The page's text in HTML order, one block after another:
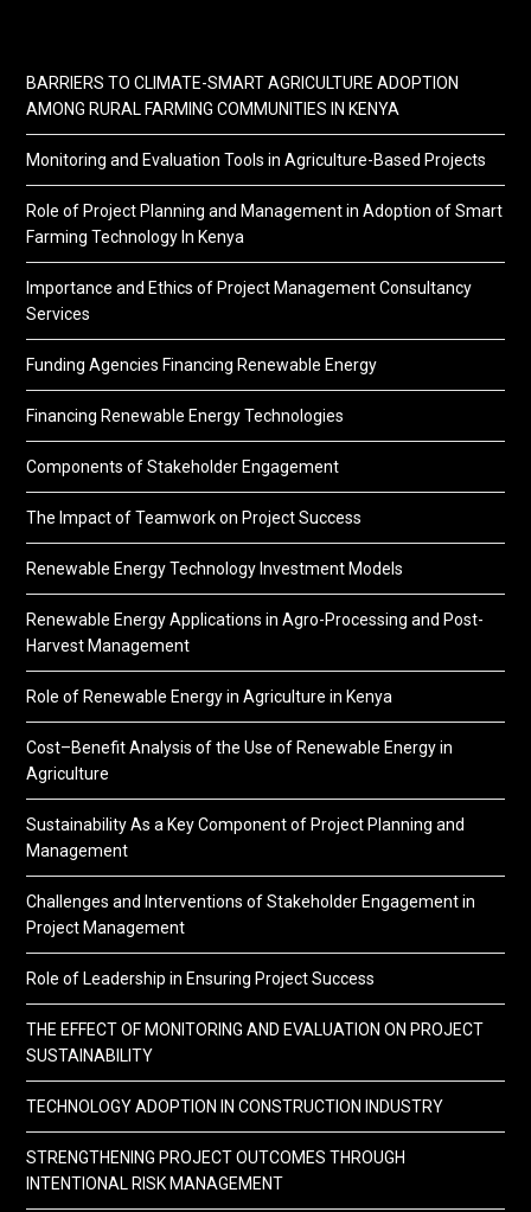
BARRIERS TO CLIMATE-SMART AGRICULTURE ADOPTION
AMONG RURAL FARMING COMMUNITIES IN KENYA
Monitoring and Evaluation Tools in Agriculture-Based Projects
Role of Project Planning and Management in Adoption of Smart
Farming Technology In Kenya
Importance and Ethics of Project Management Consultancy
Services
Funding Agencies Financing Renewable Energy
Financing Renewable Energy Technologies
Components of Stakeholder Engagement
The Impact of Teamwork on Project Success
Renewable Energy Technology Investment Models
Renewable Energy Applications in Agro-Processing and Post-
Harvest Management
Role of Renewable Energy in Agriculture in Kenya
Cost–Benefit Analysis of the Use of Renewable Energy in
Agriculture
Sustainability As a Key Component of Project Planning and
Management
Challenges and Interventions of Stakeholder Engagement in
Project Management
Role of Leadership in Ensuring Project Success
THE EFFECT OF MONITORING AND EVALUATION ON PROJECT
SUSTAINABILITY
TECHNOLOGY ADOPTION IN CONSTRUCTION INDUSTRY
STRENGTHENING PROJECT OUTCOMES THROUGH
INTENTIONAL RISK MANAGEMENT